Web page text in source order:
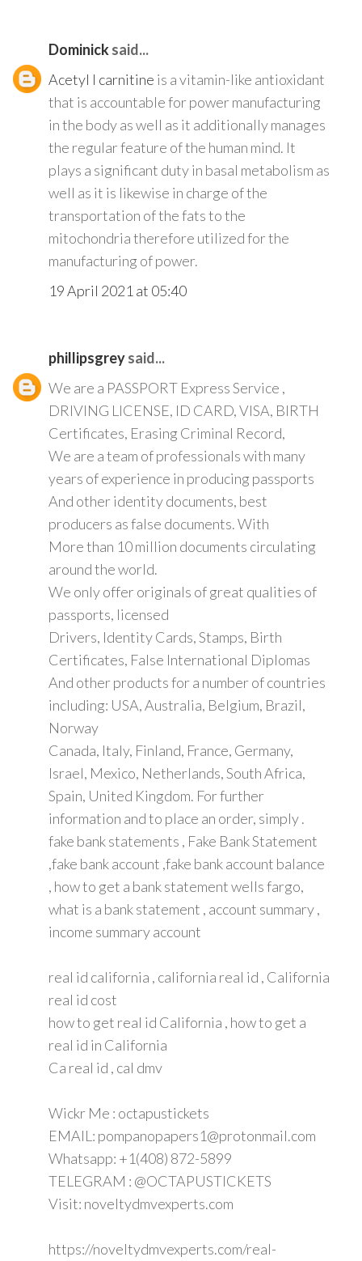
Dominicksaid...
Acetyl l carnitine is a vitamin-like antioxidant
that is accountable for power manufacturing
in the body as well as it additionally manages
the regular feature of the human mind. It
plays a significant duty in basal metabolism as
well as it is likewise in charge of the
transportation of the fats to the
mitochondria therefore utilized for the
manufacturing of power.
19 April 2021 at 05:40
phillipsgreysaid...
We are a PASSPORT Express Service ,
DRIVING LICENSE, ID CARD, VISA, BIRTH
Certificates, Erasing Criminal Record,
We are a team of professionals with many
years of experience in producing passports
And other identity documents, best
producers as false documents. With
More than 10 million documents circulating
around the world.
We only offer originals of great qualities of
passports, licensed
Drivers, Identity Cards, Stamps, Birth
Certificates, False International Diplomas
And other products for a number of countries
including: USA, Australia, Belgium, Brazil,
Norway
Canada, Italy, Finland, France, Germany,
Israel, Mexico, Netherlands, South Africa,
Spain, United Kingdom. For further
information and to place an order, simply .
fake bank statements , Fake Bank Statement
,fake bank account ,fake bank account balance
, how to get a bank statement wells fargo,
what is a bank statement , account summary ,
income summary account
real id california , california real id , California
real id cost
how to get real id California , how to get a
real id in California
Ca real id , cal dmv
Wickr Me : octapustickets
EMAIL: pompanopapers1@protonmail.com
Whatsapp: +1(408) 872-5899
TELEGRAM : @OCTAPUSTICKETS
Visit: noveltydmvexperts.com
https://noveltydmvexperts.com/real-